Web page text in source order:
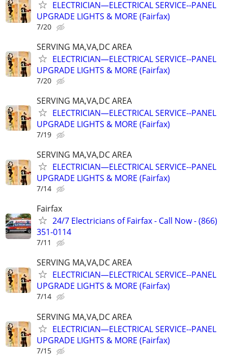
ELECTRICIAN—ELECTRICAL SERVICE--PANEL
UPGRADE LIGHTS & MORE (Fairfax)
7/20
SERVING MA,VA,DC AREA
ELECTRICIAN—ELECTRICAL SERVICE--PANEL
UPGRADE LIGHTS & MORE (Fairfax)
7/20
SERVING MA,VA,DC AREA
ELECTRICIAN—ELECTRICAL SERVICE--PANEL
UPGRADE LIGHTS & MORE (Fairfax)
7/19
SERVING MA,VA,DC AREA
ELECTRICIAN—ELECTRICAL SERVICE--PANEL
UPGRADE LIGHTS & MORE (Fairfax)
7/14
Fairfax
24/7 Electricians of Fairfax - Call Now - (866)
351-0114
7/11
SERVING MA,VA,DC AREA
ELECTRICIAN—ELECTRICAL SERVICE--PANEL
UPGRADE LIGHTS & MORE (Fairfax)
7/14
SERVING MA,VA,DC AREA
ELECTRICIAN—ELECTRICAL SERVICE--PANEL
UPGRADE LIGHTS & MORE (Fairfax)
7/15